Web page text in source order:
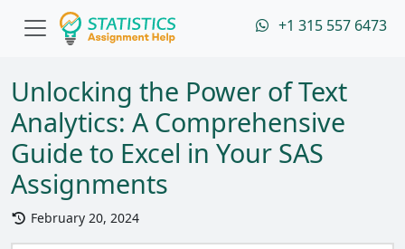
+1 315 557 6473
Unlocking the Power of Text
Analytics: A Comprehensive
Guide to Excel in Your SAS
Assignments
February 20, 2024